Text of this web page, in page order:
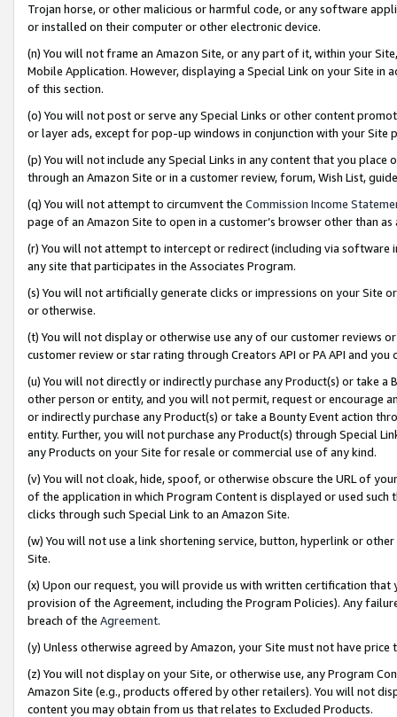
Trojan horse, or other malicious or harmful code, or any software
or installed on their computer or other electronic device.
(n) You will not frame an Amazon Site, or any part of it, within your
Mobile Application. However, displaying a Special Link on your Site
of this section.
(o) You will not post or serve any Special Links or other content
or layer ads, except for pop-up windows in conjunction with your
(p) You will not include any Special Links in any content that you
through an Amazon Site or in a customer review, forum, Wish List,
(q) You will not attempt to circumvent the Commission Income
page of an Amazon Site to open in a customer’s browser other than
(r) You will not attempt to intercept or redirect (including via software
any site that participates in the Associates Program.
(s) You will not artificially generate clicks or impressions on your Site
or otherwise.
(t) You will not display or otherwise use any of our customer reviews
customer review or star rating through Creators API or PA API and
(u) You will not directly or indirectly purchase any Product(s) or take
other person or entity, and you will not permit, request or encourage
or indirectly purchase any Product(s) or take a Bounty Event action
entity. Further, you will not purchase any Product(s) through Special
any Products on your Site for resale or commercial use of any kind.
(v) You will not cloak, hide, spoof, or otherwise obscure the URL of
of the application in which Program Content is displayed or used
clicks through such Special Link to an Amazon Site.
(w) You will not use a link shortening service, button, hyperlink or
Site.
(x) Upon our request, you will provide us with written certification
provision of the Agreement, including the Program Policies). Any
breach of the Agreement.
(y) Unless otherwise agreed by Amazon, your Site must not have
(z) You will not display on your Site, or otherwise use, any Program
Amazon Site (e.g., products offered by other retailers). You will not
content you may obtain from us that relates to Excluded Products.